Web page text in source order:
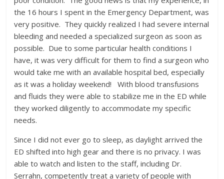
the 16 hours I spent in the Emergency Department, was
very positive. They quickly realized I had severe internal
bleeding and needed a specialized surgeon as soon as
possible. Due to some particular health conditions I
have, it was very difficult for them to find a surgeon who
would take me with an available hospital bed, especially
as it was a holiday weekend! With blood transfusions
and fluids they were able to stabilize me in the ED while
they worked diligently to accommodate my specific
needs.
Since I did not ever go to sleep, as daylight arrived the
ED shifted into high gear and there is no privacy. I was
able to watch and listen to the staff, including Dr.
Serrahn, competently treat a variety of people with